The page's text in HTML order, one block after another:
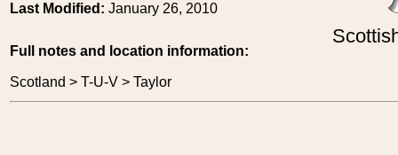
Last Modified: January 26, 2010
Full notes and location information:
Scotland > T-U-V > Taylor